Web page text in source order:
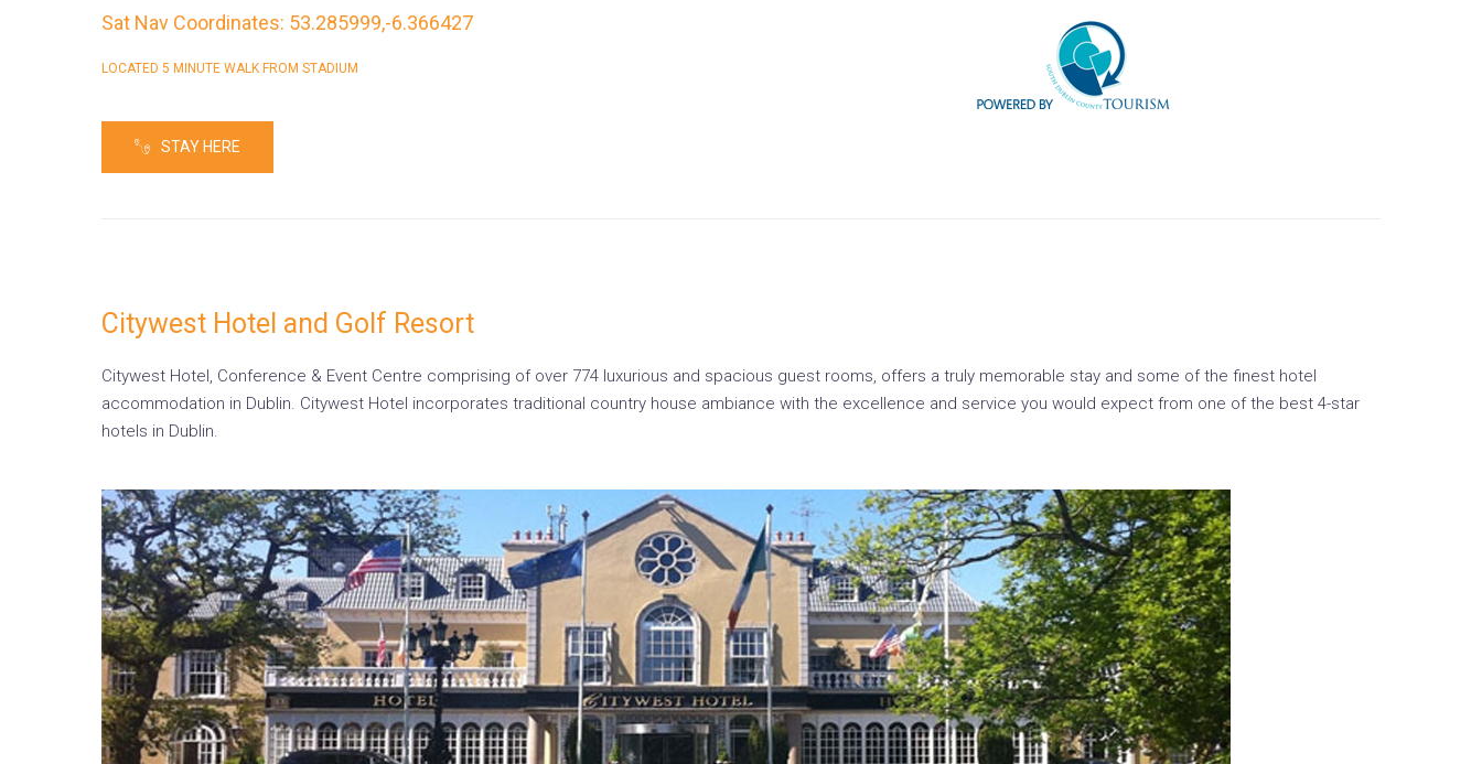
Sat Nav Coordinates: 53.285999,-6.366427
LOCATED 5 MINUTE WALK FROM STADIUM
STAY HERE
Citywest Hotel and Golf Resort
Citywest Hotel, Conference & Event Centre comprising of over 774 luxurious and spacious guest rooms, offers a truly memorable stay and some of the finest hotel
accommodation in Dublin. Citywest Hotel incorporates traditional country house ambiance with the excellence and service you would expect from one of the best 4-star
hotels in Dublin.